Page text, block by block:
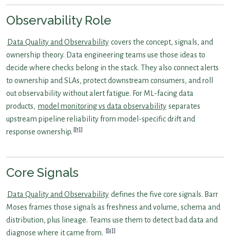
Observability Role
Data Quality and Observability covers the concept, signals, and
ownership theory. Data engineering teams use those ideas to
decide where checks belong in the stack. They also connect alerts
to ownership and SLAs, protect downstream consumers, and roll
out observability without alert fatigue. For ML-facing data
products, model monitoring vs data observability separates
upstream pipeline reliability from model-specific drift and
response ownership. [1]
Core Signals
Data Quality and Observability defines the five core signals. Barr
Moses frames those signals as freshness and volume, schema and
distribution, plus lineage. Teams use them to detect bad data and
diagnose where it came from.
[2]